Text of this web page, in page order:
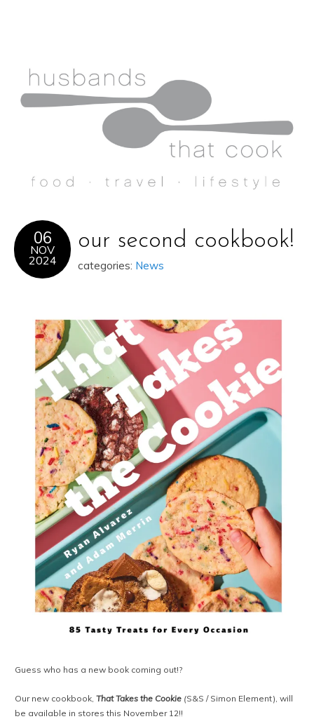
06
NOV
2024
our second cookbook!
categories: News
Guess who has a new book coming out!?
Our new cookbook, That Takes the Cookie(S&S / Simon Element) , will
be available in stores this November 12!!